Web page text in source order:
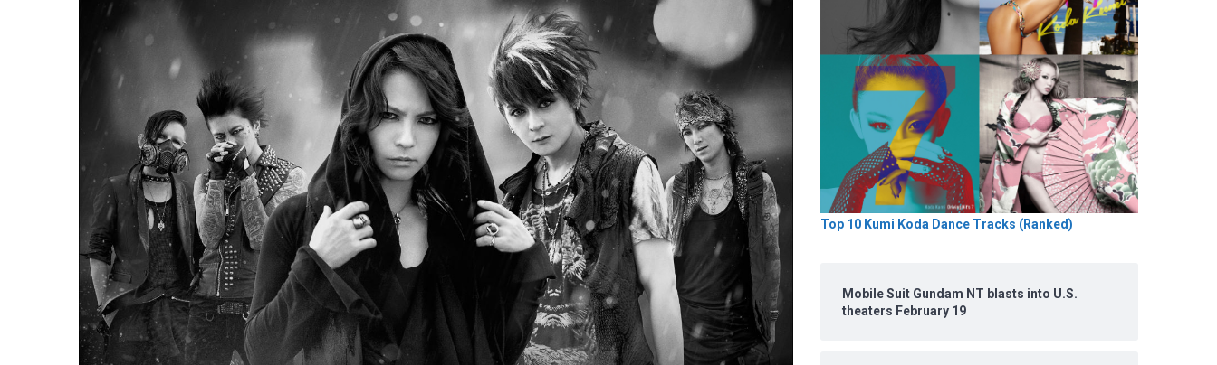
Top 10 Kumi Koda Dance Tracks (Ranked)
Mobile Suit Gundam NT blasts into U.S.
theaters February 19